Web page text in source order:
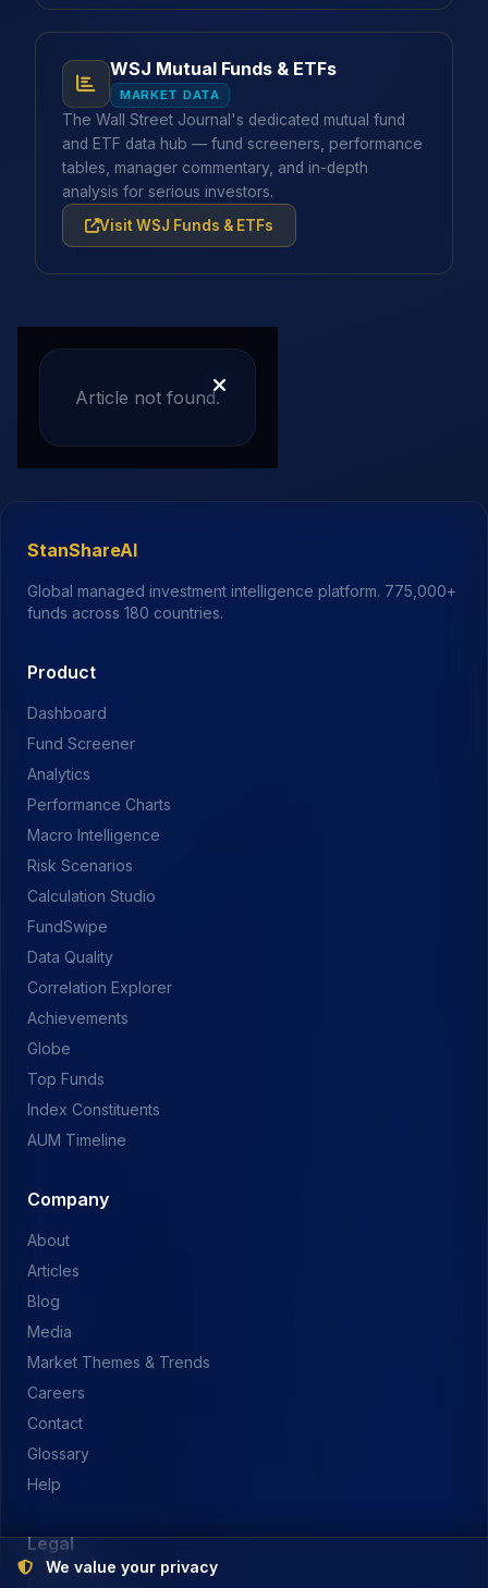
WSJ Mutual Funds & ETFs
MARKET DATA
The Wall Street Journal's dedicated mutual fund
and ETF data hub — fund screeners, performance
tables, manager commentary, and in-depth
analysis for serious investors.
Visit WSJ Funds & ETFs
Article not found.
StanShareAI
Global managed investment intelligence platform. 775,000+
funds across 180 countries.
Product
Dashboard
Fund Screener
Analytics
Performance Charts
Macro Intelligence
Risk Scenarios
Calculation Studio
FundSwipe
Data Quality
Correlation Explorer
Achievements
Globe
Top Funds
Index Constituents
AUM Timeline
Company
About
Articles
Blog
Media
Market Themes & Trends
Careers
Contact
Glossary
Help
Legal
We value your privacy